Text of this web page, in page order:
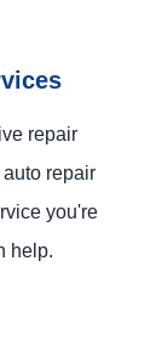
repair
repair
you're
help.